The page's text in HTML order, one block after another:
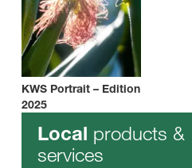
KWS Portrait – Edition
2025
Local products &
services